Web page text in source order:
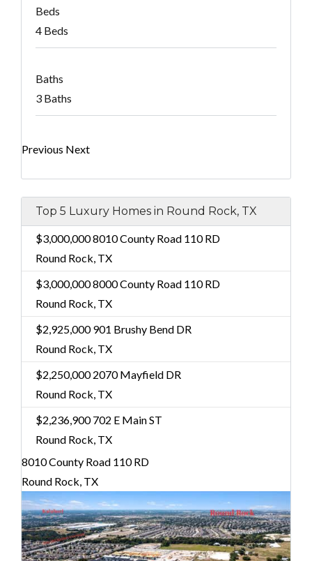
Beds
4 Beds
Baths
3 Baths
Previous Next
Top 5 Luxury Homes in Round Rock, TX
$3,000,0008010 County Road 110 RD
Round Rock, TX
$3,000,0008000 County Road 110 RD
Round Rock, TX
$2,925,000901 Brushy Bend DR
Round Rock, TX
$2,250,0002070 Mayfield DR
Round Rock, TX
$2,236,900702 E Main ST
Round Rock, TX
8010 County Road 110 RD
Round Rock, TX